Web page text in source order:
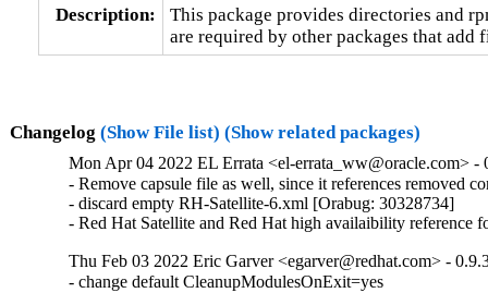
Description:
This package provides directories and
are required by other packages that
Changelog (Show File list) (Show related packages)
Mon Apr 04 2022 EL Errata <el-errata_ww@oracle.com> -
- Remove capsule file as well, since it references removed
- discard empty RH-Satellite-6.xml [Orabug: 30328734]
- Red Hat Satellite and Red Hat high availaibility reference
Thu Feb 03 2022 Eric Garver <egarver@redhat.com> -
- change default CleanupModulesOnExit=yes